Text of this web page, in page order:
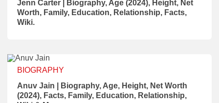
Jenn Carter | Biography, Age (2024), Height, Net
Worth, Family, Education, Relationship, Facts,
Wiki.
BIOGRAPHY
Anuv Jain | Biography, Age, Height, Net Worth
(2024), Facts, Family, Education, Relationship,